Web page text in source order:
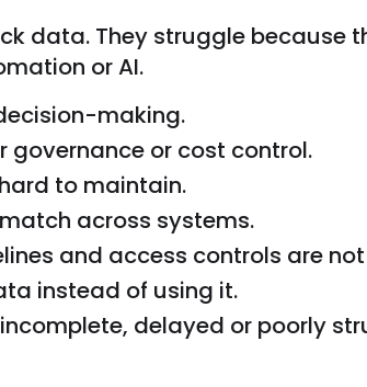
data. They struggle
or AI.
making.
or cost control.
to maintain.
across systems.
and access controls are
instead of using it.
delayed or poorly